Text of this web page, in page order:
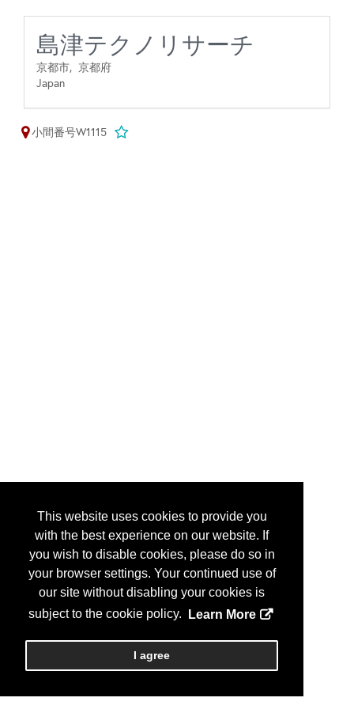
This website uses cookies to provide you
with the best experience on our website. If
you wish to disable cookies, please do so in
your browser settings. Your continued use of
our site without disabling your cookies is
subject to the cookie policy.
Learn More
I agree
島津テクノリサーチ
京都市, 京都府
Japan
小間番号W1115